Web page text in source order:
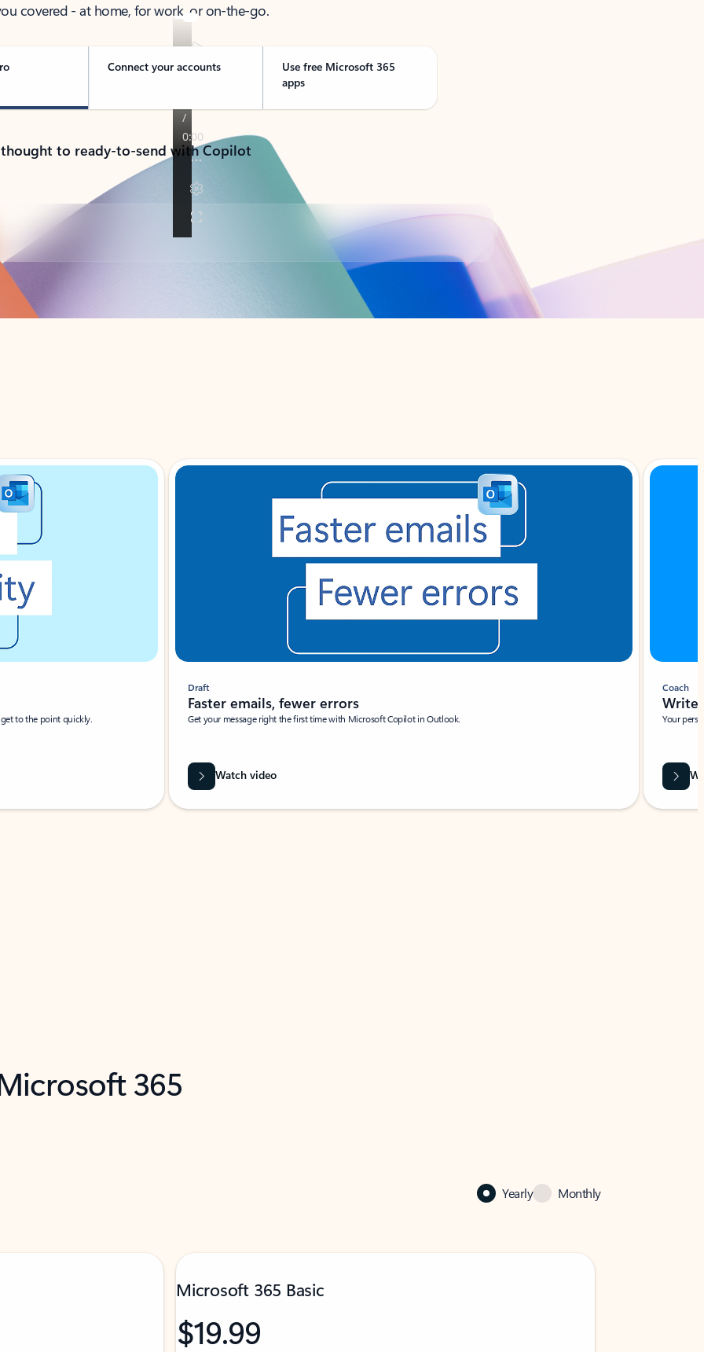
covered - at home, for work, or on-the-go.
Connect your accounts
Use free Microsoft 365
apps
to ready-to-send with Copilot
to the point quickly.
Draft
Faster emails, fewer errors
Get your message right the first time with Microsoft Copilot in Outlook.
Watch video
Coach
Write
Your
365
Yearly Monthly
Microsoft 365 Basic
$19.99